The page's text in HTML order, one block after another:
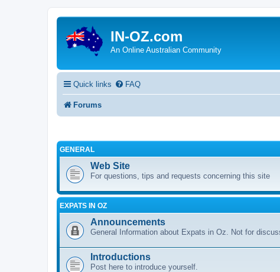
IN-OZ.com
An Online Australian Community
Quick links FAQ
Forums
GENERAL
Web Site
For questions, tips and requests concerning this site
EXPATS IN OZ
Announcements
General Information about Expats in Oz. Not for
Introductions
Post here to introduce yourself.